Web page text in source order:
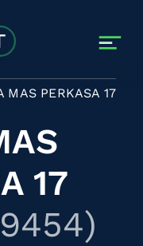
MAS PERKASA 17
17